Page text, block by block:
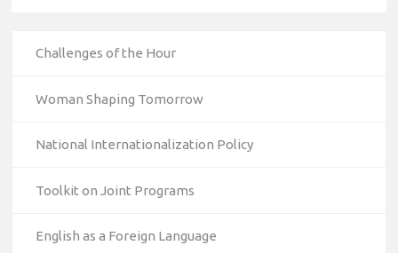
Challenges of the Hour
Woman Shaping Tomorrow
National Internationalization Policy
Toolkit on Joint Programs
English as a Foreign Language